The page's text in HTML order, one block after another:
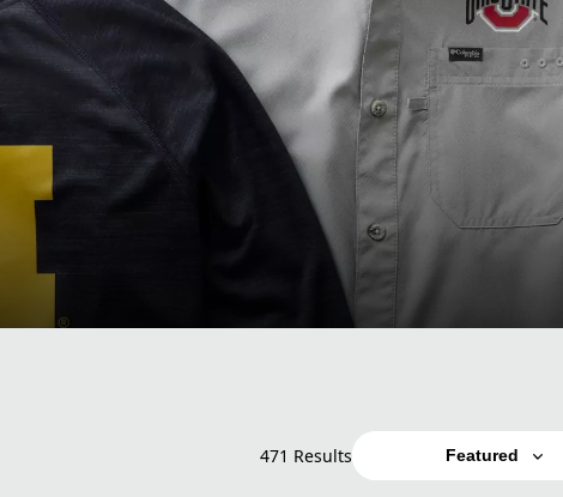
471 Results Featured